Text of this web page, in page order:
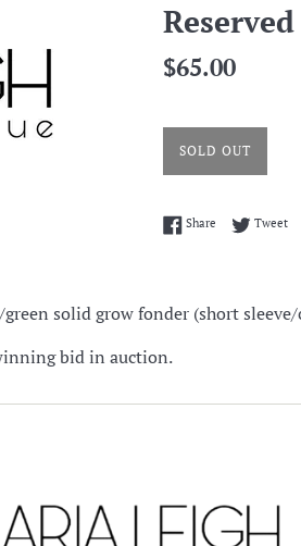
Regular
$65.00
SOLD OUT
Share Share onTweet
solid grow fonder (short sleeve/
bid in auction.